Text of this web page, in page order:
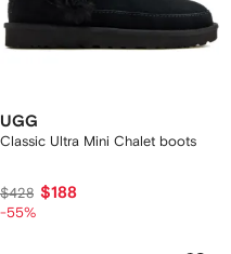
UGG
Classic Ultra Mini Chalet boots
$428 $188
-55%